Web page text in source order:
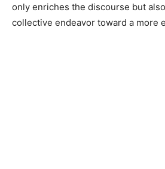
only enriches the discourse but
collective endeavor toward a more